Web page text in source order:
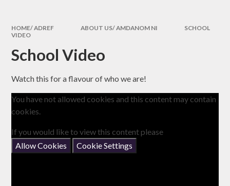
HOME/ ADREF ABOUT US/ AMDANOM NI
SCHOOL
VIDEO
School Video
Watch this for a flavour of who we are!
You have not allowed cookies and this content may contain
cookies.
If you would like to view this content please
Allow Cookies
Cookie Settings